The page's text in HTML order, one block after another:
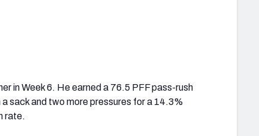
in Week 6. He earned a 76.5 PFF pass-rush
sack and two more pressures for a 14.3%
rate.